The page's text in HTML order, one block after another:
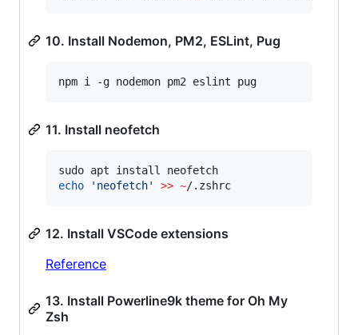
10. Install Nodemon, PM2, ESLint, Pug
npm i -g nodemon pm2 eslint pug
11. Install neofetch
echo
' neofetch' >> ~/.zshrc
12. Install VSCode extensions
Reference
13. Install Powerline9k theme for Oh My
Zsh